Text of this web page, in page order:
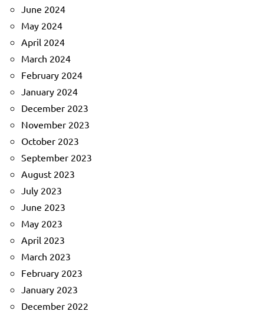
June 2024
May 2024
April 2024
March 2024
February 2024
January 2024
December 2023
November 2023
October 2023
September 2023
August 2023
July 2023
June 2023
May 2023
April 2023
March 2023
February 2023
January 2023
December 2022